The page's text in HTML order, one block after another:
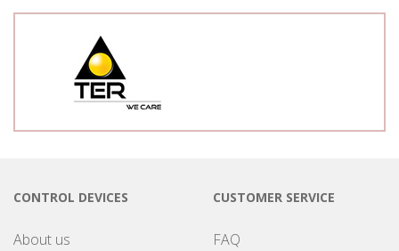
CONTROL DEVICES
About us
CUSTOMER SERVICE
FAQ